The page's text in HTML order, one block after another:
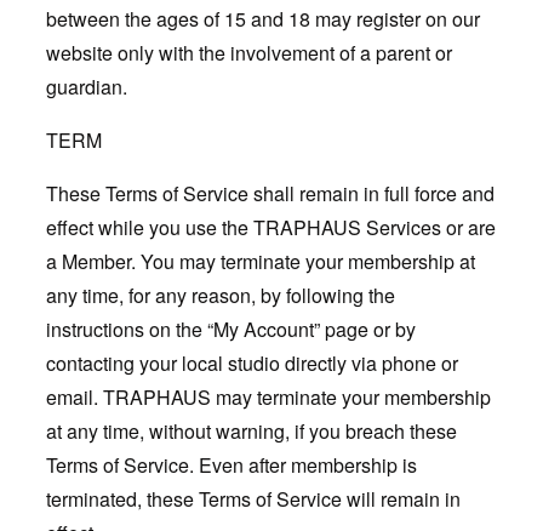
between the ages of 15 and 18 may register on our
website only with the involvement of a parent or
guardian.
TERM
These Terms of Service shall remain in full force and
effect while you use the TRAPHAUS Services or are
a Member. You may terminate your membership at
any time, for any reason, by following the
instructions on the “My Account” page or by
contacting your local studio directly via phone or
email. TRAPHAUS may terminate your membership
at any time, without warning, if you breach these
Terms of Service. Even after membership is
terminated, these Terms of Service will remain in